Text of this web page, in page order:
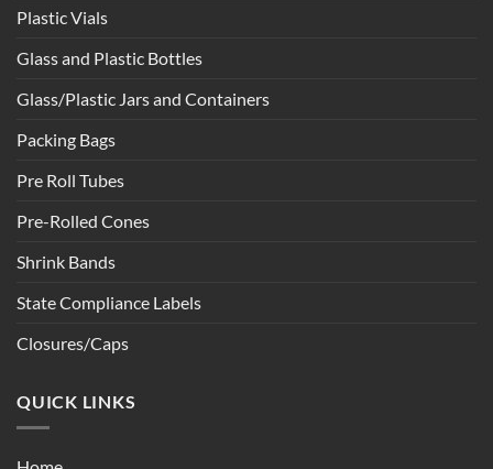
Plastic Vials
Glass and Plastic Bottles
Glass/Plastic Jars and Containers
Packing Bags
Pre Roll Tubes
Pre-Rolled Cones
Shrink Bands
State Compliance Labels
Closures/Caps
QUICK LINKS